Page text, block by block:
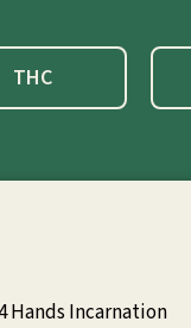
THC
Hands Incarnation